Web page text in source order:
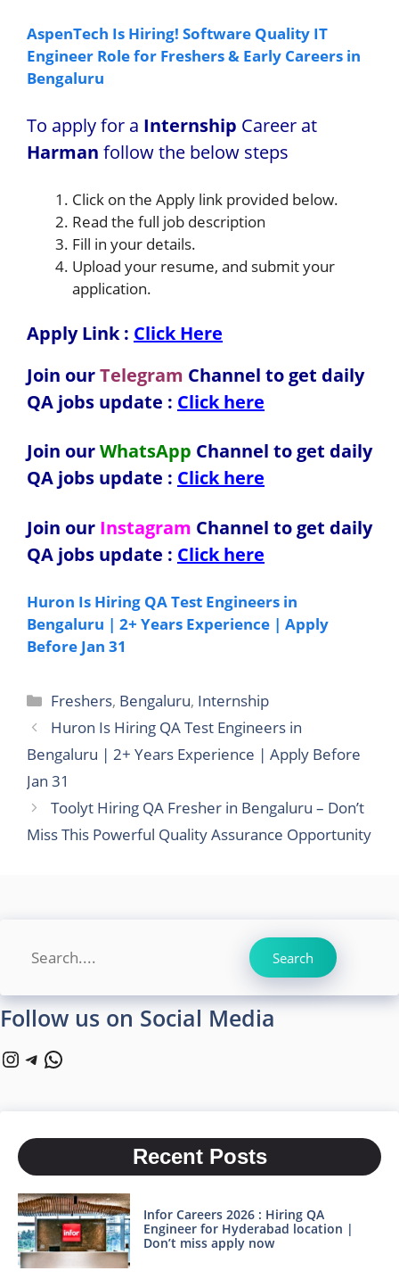
AspenTech Is Hiring! Software Quality IT
Engineer Role for Freshers & Early Careers in
Bengaluru
To apply for a Internship Career at
Harman follow the below steps
Click on the Apply link provided below.
Read the full job description
Fill in your details.
Upload your resume, and submit your
application.
Apply Link : Click Here
Join ourTelegram Channel to get daily
QA jobs update : Click here
Join ourWhatsApp Channel to get daily
QA jobs update : Click here
Join our Instagram Channel to get daily
QA jobs update : Click here
Huron Is Hiring QA Test Engineers in
Bengaluru | 2+ Years Experience | Apply
Before Jan 31
Categories
Freshers, Bengaluru, Internship
Huron Is Hiring QA Test Engineers in
Bengaluru | 2+ Years Experience | Apply Before
Jan 31
Toolyt Hiring QA Fresher in Bengaluru – Don’t
Miss This Powerful Quality Assurance Opportunity
Search Search
Follow us on Social Media
Instagram
Telegram
WhatsApp
Recent Posts
Infor Careers 2026 : Hiring QA
Engineer for Hyderabad location |
Don’t miss apply now